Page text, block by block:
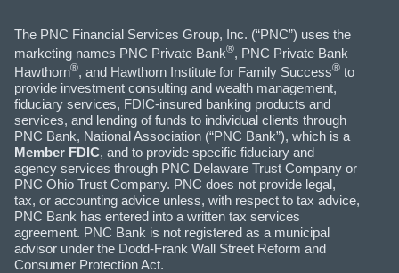
The PNC Financial Services Group, Inc. (“PNC”) uses the
marketing names PNC Private Bank®, PNC Private Bank
Hawthorn®, and Hawthorn Institute for Family Success® to
provide investment consulting and wealth management,
fiduciary services, FDIC-insured banking products and
services, and lending of funds to individual clients through
PNC Bank, National Association (“PNC Bank”), which is a
Member FDIC, and to provide specific fiduciary and
agency services through PNC Delaware Trust Company or
PNC Ohio Trust Company. PNC does not provide legal,
tax, or accounting advice unless, with respect to tax advice,
PNC Bank has entered into a written tax services
agreement. PNC Bank is not registered as a municipal
advisor under the Dodd-Frank Wall Street Reform and
Consumer Protection Act.